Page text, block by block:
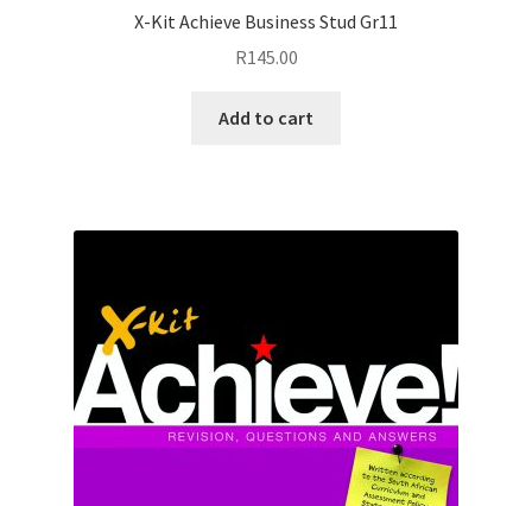
X-Kit Achieve Business Stud Gr11
R145.00
Add to cart